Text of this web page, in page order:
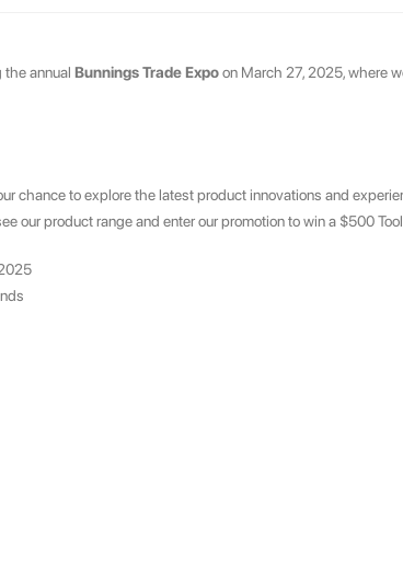
the annual Bunnings Trade Expoon March 27, 2025, where
chance to explore the latest product innovations and
our product range and enter our promotion to win a $500